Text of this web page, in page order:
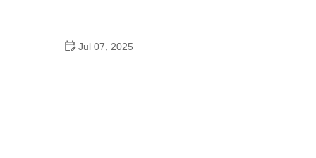
Jul 07, 2025